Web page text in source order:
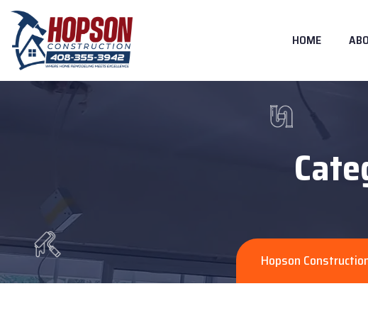
HOME
Hopson